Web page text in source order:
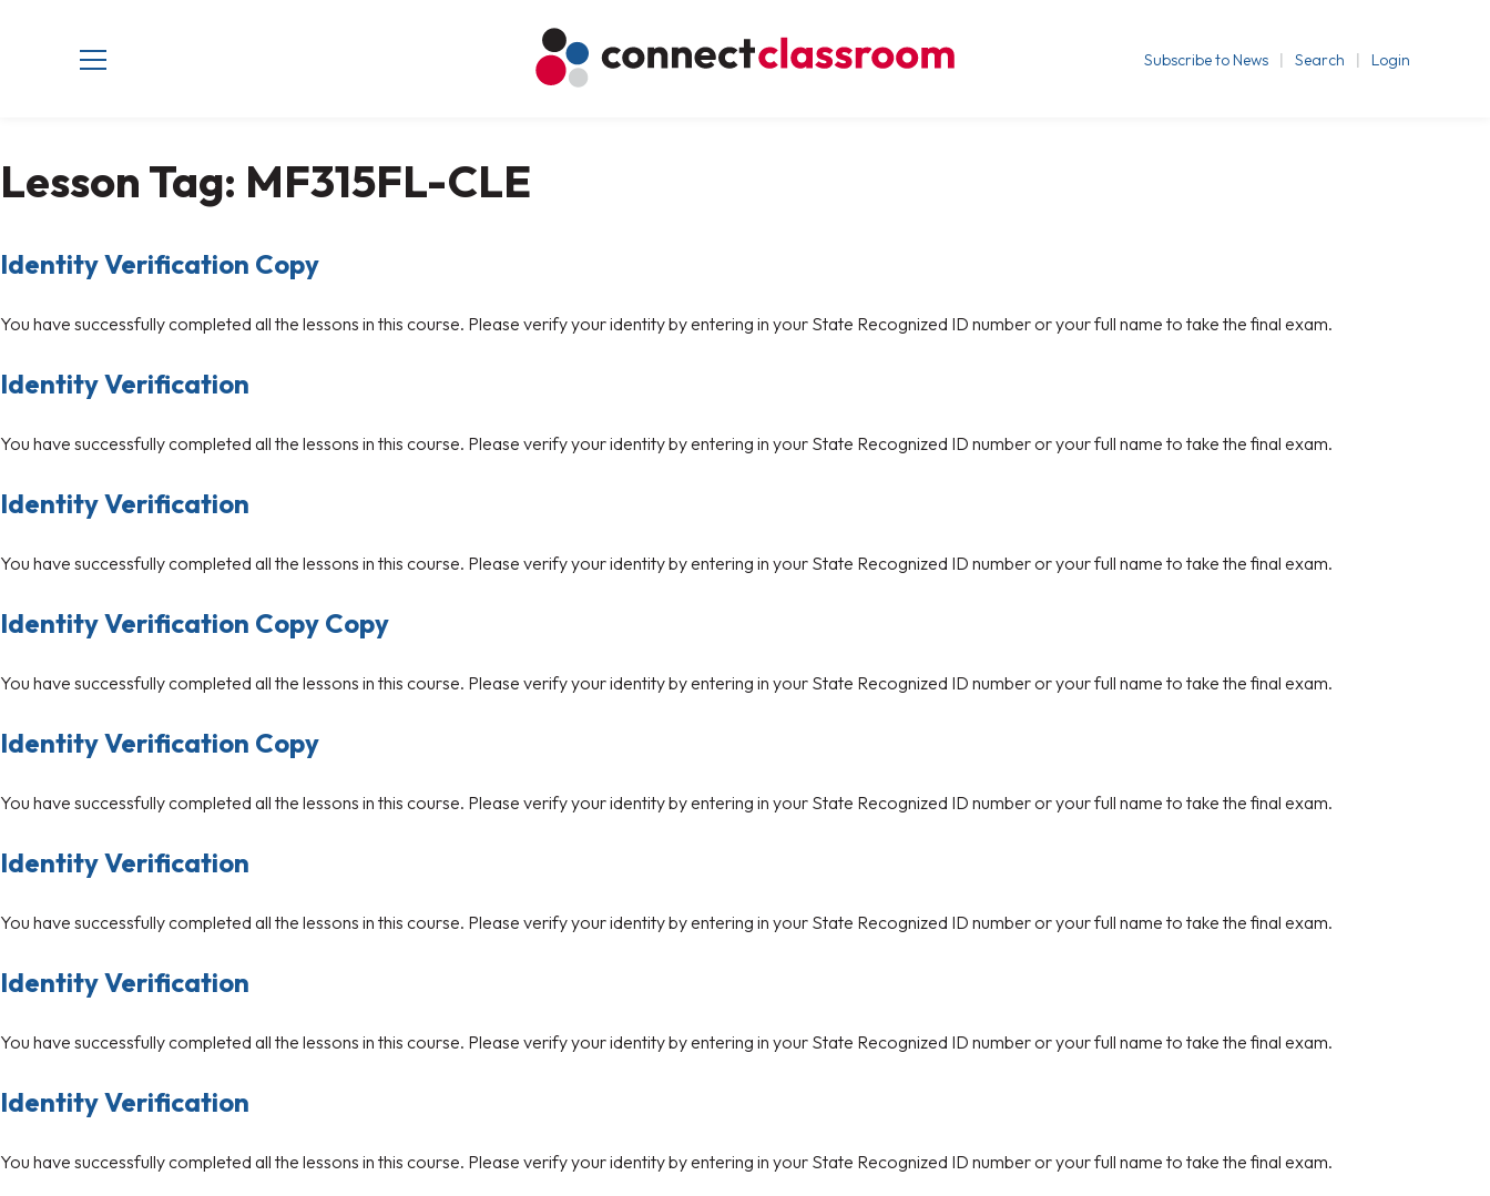
Subscribe to News Search Login
Lesson Tag: MF315FL-CLE
Identity Verification Copy
You have successfully completed all the lessons in this course. Please verify your identity by entering in your State Recognized ID number or your full name to take the final exam.
Identity Verification
You have successfully completed all the lessons in this course. Please verify your identity by entering in your State Recognized ID number or your full name to take the final exam.
Identity Verification
You have successfully completed all the lessons in this course. Please verify your identity by entering in your State Recognized ID number or your full name to take the final exam.
Identity Verification Copy Copy
You have successfully completed all the lessons in this course. Please verify your identity by entering in your State Recognized ID number or your full name to take the final exam.
Identity Verification Copy
You have successfully completed all the lessons in this course. Please verify your identity by entering in your State Recognized ID number or your full name to take the final exam.
Identity Verification
You have successfully completed all the lessons in this course. Please verify your identity by entering in your State Recognized ID number or your full name to take the final exam.
Identity Verification
You have successfully completed all the lessons in this course. Please verify your identity by entering in your State Recognized ID number or your full name to take the final exam.
Identity Verification
You have successfully completed all the lessons in this course. Please verify your identity by entering in your State Recognized ID number or your full name to take the final exam.